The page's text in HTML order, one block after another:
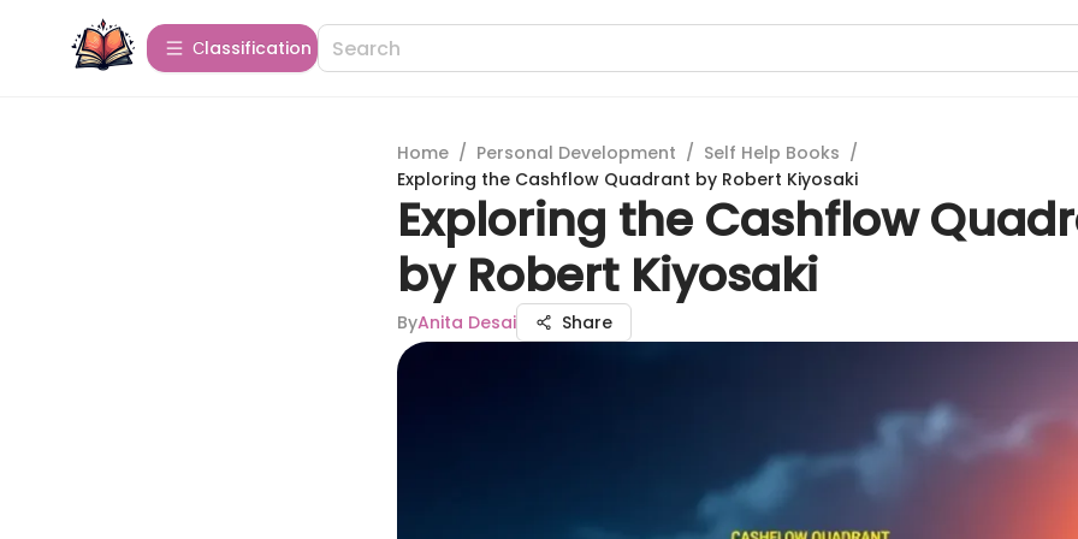
Сlassification
Home / Personal Development / Self Help Books /
Exploring the Cashflow Quadrant by Robert Kiyosaki
Exploring the Cashflow
by Robert Kiyosaki
ByAnita Desai Share